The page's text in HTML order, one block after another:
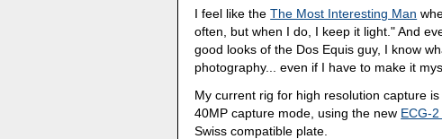
I feel like theThe Most Interesting Man
often, but when I do, I keep it light." And
good looks of the Dos Equis guy, I know
photography... even if I have to make it
My current rig for high resolution capture
40MP capture mode, using the new ECG-
Swiss compatible plate.